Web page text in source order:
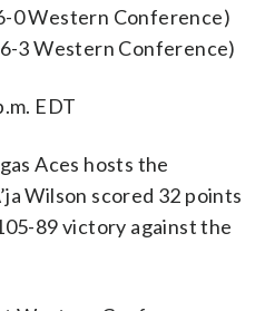
0 Western Conference)
3 Western Conference)
EDT
Aces hosts the
Wilson scored 32 points
89 victory against the